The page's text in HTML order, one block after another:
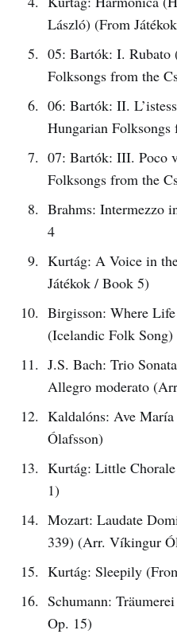
László) (From
05: Bartók: I. Rubato
Folksongs from the
06: Bartók: II.
Hungarian
07: Bartók: III. Poco
Folksongs from the
Brahms: Intermezzo
4
Kurtág: A Voice in
Játékok / Book 5)
Birgisson: Where
(Icelandic Folk Song)
J.S. Bach: Trio
Allegro moderato
Kaldalóns: Ave
Ólafsson)
Kurtág: Little
1)
Mozart: Laudate
339) (Arr. Víkingur
Kurtág: Sleepily
Schumann:
Op. 15)